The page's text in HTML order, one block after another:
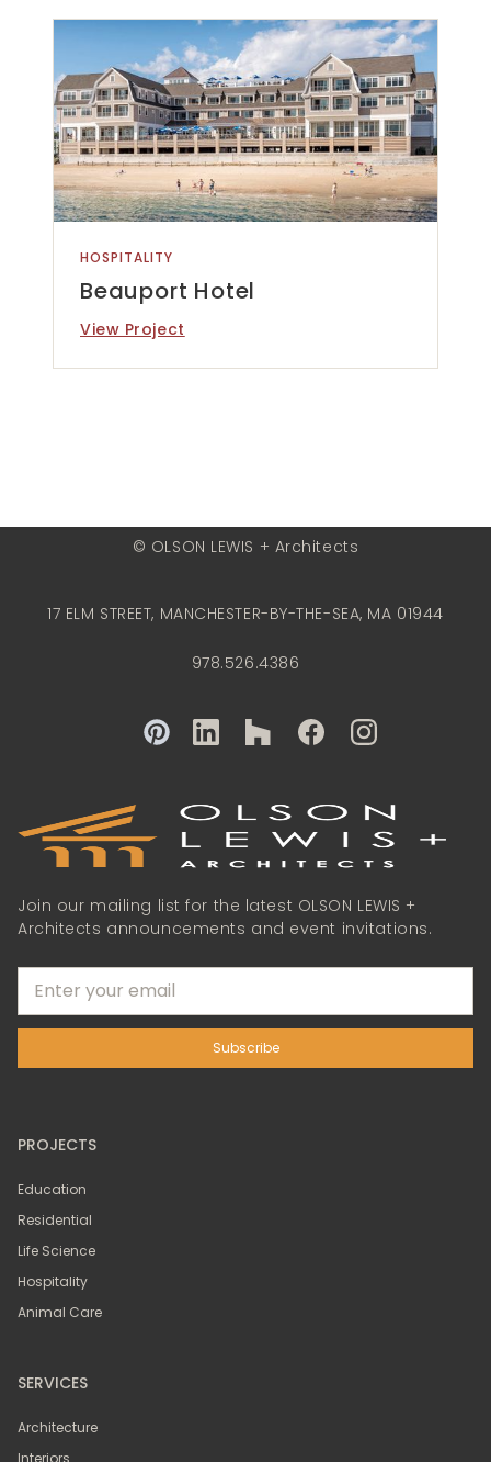
HOSPITALITY
Beauport Hotel
View Project
© OLSON LEWIS + Architects
17 ELM STREET, MANCHESTER-BY-THE-SEA, MA 01944
978.526.4386
Join our mailing list for the latest OLSON LEWIS +
Architects announcements and event invitations.
PROJECTS
Education
Residential
Life Science
Hospitality
Animal Care
SERVICES
Architecture